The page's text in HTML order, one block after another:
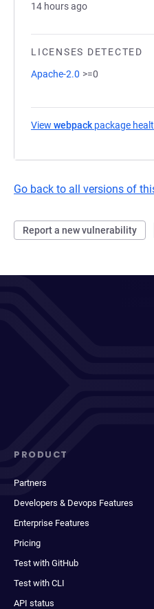
14 hours ago
LICENSES DETECTED
Apache-2.0 >=0
View webpack package
Go back to all versions of
Report a new vulnerability
PRODUCT
Partners
Developers & Devops Features
Enterprise Features
Pricing
Test with GitHub
Test with CLI
API status